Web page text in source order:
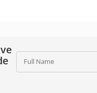
Full Name